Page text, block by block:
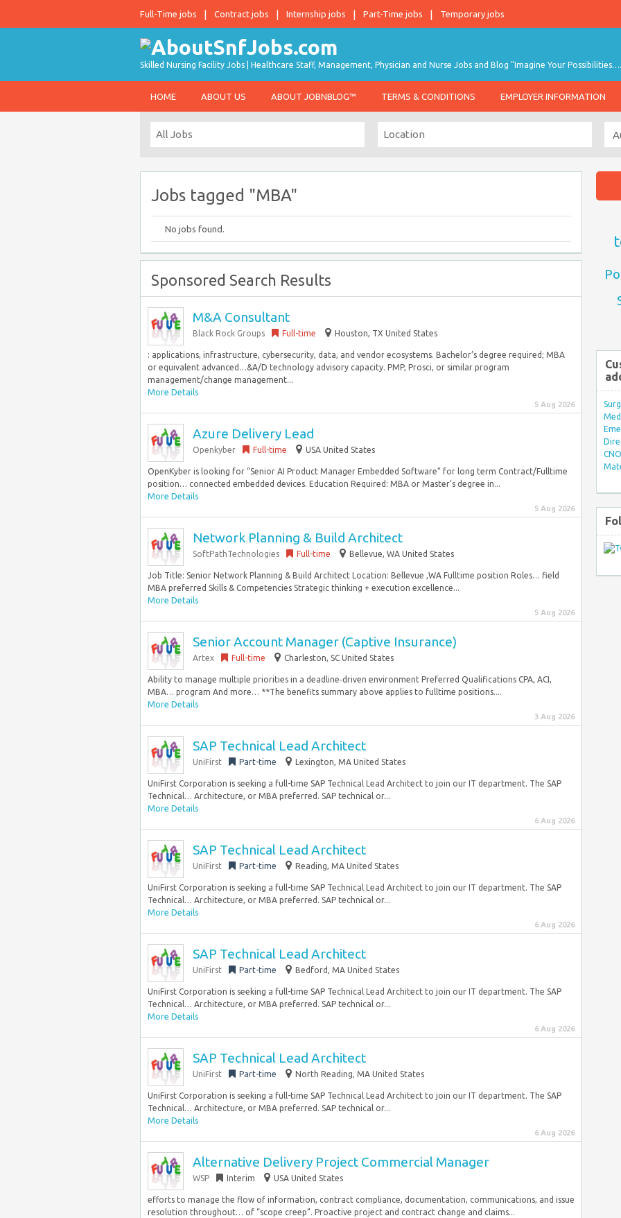
Full-Time jobs Contract jobs Internship jobs Part-Time jobs Temporary jobs
Skilled Nursing Facility Jobs | Healthcare Staff, Management, Physician and Nurse Jobs and Blog "Imagine Your
HOME ABOUT US ABOUT JOBNBLOG™ TERMS & CONDITIONS EMPLOYER INFORMATION
Jobs tagged "MBA"
No jobs found.
Sponsored Search Results
M&A Consultant
Black Rock Groups Full-time Houston, TX United States
: applications, infrastructure, cybersecurity, data, and vendor ecosystems. Bachelor’s degree required; MBA
or equivalent advanced…&A/D technology advisory capacity. PMP, Prosci, or similar program
management/change management...
More Details
5 Aug 2026
Azure Delivery Lead
Openkyber Full-time USA United States
OpenKyber is looking for “Senior AI Product Manager Embedded Software” for long term Contract/Fulltime
position… connected embedded devices. Education Required: MBA or Master’s degree in...
More Details
5 Aug 2026
Network Planning & Build Architect
SoftPathTechnologies Full-time Bellevue, WA United States
Job Title: Senior Network Planning & Build Architect Location: Bellevue ,WA Fulltime position Roles… field
MBA preferred Skills & Competencies Strategic thinking + execution excellence...
More Details
5 Aug 2026
Senior Account Manager (Captive Insurance)
Artex Full-time Charleston, SC United States
Ability to manage multiple priorities in a deadline‑driven environment Preferred Qualifications CPA, ACI,
MBA… program And more… **The benefits summary above applies to fulltime positions....
More Details
3 Aug 2026
SAP Technical Lead Architect
UniFirst Part-time Lexington, MA United States
UniFirst Corporation is seeking a full-time SAP Technical Lead Architect to join our IT department. The SAP
Technical… Architecture, or MBA preferred. SAP technical or...
More Details
6 Aug 2026
SAP Technical Lead Architect
UniFirst Part-time Reading, MA United States
UniFirst Corporation is seeking a full-time SAP Technical Lead Architect to join our IT department. The SAP
Technical… Architecture, or MBA preferred. SAP technical or...
More Details
6 Aug 2026
SAP Technical Lead Architect
UniFirst Part-time Bedford, MA United States
UniFirst Corporation is seeking a full-time SAP Technical Lead Architect to join our IT department. The SAP
Technical… Architecture, or MBA preferred. SAP technical or...
More Details
6 Aug 2026
SAP Technical Lead Architect
UniFirst Part-time North Reading, MA United States
UniFirst Corporation is seeking a full-time SAP Technical Lead Architect to join our IT department. The SAP
Technical… Architecture, or MBA preferred. SAP technical or...
More Details
6 Aug 2026
Alternative Delivery Project Commercial Manager
WSP Interim USA United States
efforts to manage the flow of information, contract compliance, documentation, communications, and issue
resolution throughout… of “scope creep”. Proactive project and contract change and claims...